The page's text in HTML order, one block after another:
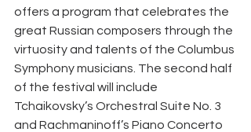
offers a program that celebrates the
great Russian composers through the
virtuosity and talents of the Columbus
Symphony musicians. The second half
of the festival will include
Tchaikovsky’s Orchestral Suite No. 3
and Rachmaninoff’s Piano Concerto